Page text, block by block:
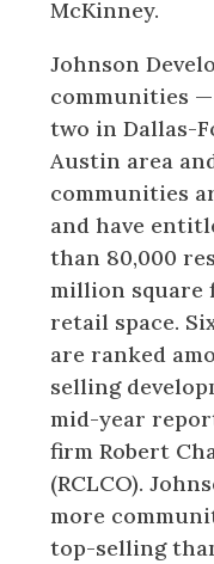
McKinney.
Johnson
communities
two in Dallas-
Austin area
communities
and have
than 80,000
million square
retail space.
are ranked
selling
mid-year
firm Robert
(RCLCO).
more
top-selling